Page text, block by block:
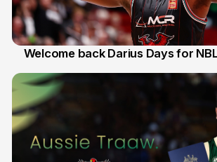
Welcome back Darius Days for